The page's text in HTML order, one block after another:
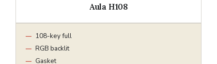
Aula H108
108-key full
RGB backlit
Gasket